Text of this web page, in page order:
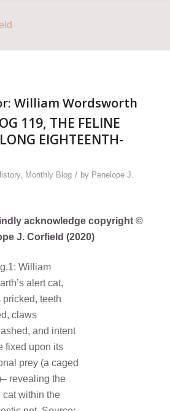
William Wordsworth
119, THE FELINE
EIGHTEENTH-
, Monthly Blog / by Penelope J.
acknowledge copyright ©
J. Corfield (2020)